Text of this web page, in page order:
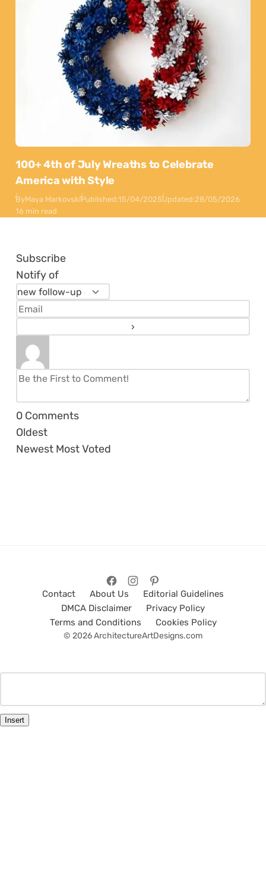
100+ 4th of July Wreaths to Celebrate
America with Style
ByMaya MarkovskiPublished:15/04/2025Updated:28/05/2026
16 min read
Subscribe
Notify of
0 Comments
Oldest
Newest Most Voted
Contact About Us
Editorial Guidelines
DMCA Disclaimer
Privacy Policy
Terms and Conditions
Cookies Policy
© 2026 ArchitectureArtDesigns.com
Insert